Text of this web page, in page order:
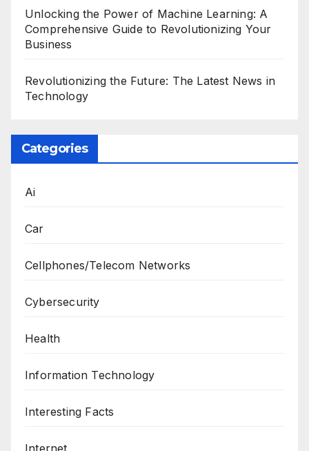
Unlocking the Power of Machine Learning: A
Comprehensive Guide to Revolutionizing Your
Business
Revolutionizing the Future: The Latest News in
Technology
Categories
Ai
Car
Cellphones/Telecom Networks
Cybersecurity
Health
Information Technology
Interesting Facts